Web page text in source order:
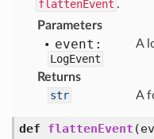
flattenEvent .
Parameters
event:
LogEvent
A
Returns
str
A
def flattenEvent (